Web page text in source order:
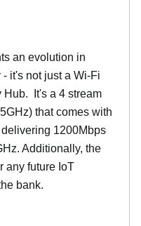
an evolution in
it's not just a Wi-Fi
Hub. It's a 4 stream
that comes with
1200Mbps
Additionally, the
any future IoT
bank.